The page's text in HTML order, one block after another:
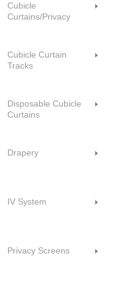
Cubicle
Curtains/Privacy
Cubicle Curtain
Tracks
Disposable Cubicle
Curtains
Drapery
IV System
Privacy Screens